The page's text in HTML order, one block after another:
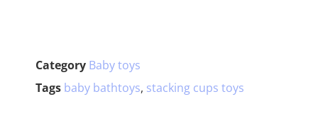
Category Baby toys
Tags baby bathtoys, stacking cups toys